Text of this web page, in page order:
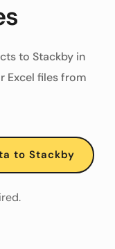
to Stackby in
Excel files from
to Stackby